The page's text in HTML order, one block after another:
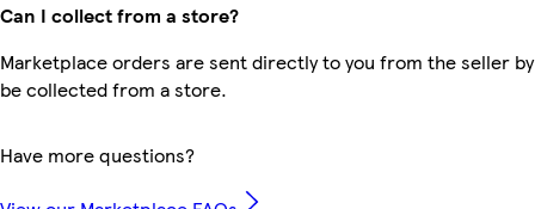
Can I collect from a store?
Marketplace orders are sent directly to you from the seller
be collected from a store.
Have more questions?